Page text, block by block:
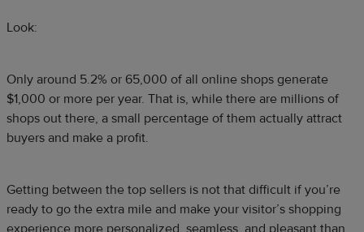
Look:
Only around 5.2% or 65,000 of all online shops generate
$1,000 or more per year. That is, while there are millions of
shops out there, a small percentage of them actually attract
buyers and make a profit.
Getting between the top sellers is not that difficult if you’re
ready to go the extra mile and make your visitor’s shopping